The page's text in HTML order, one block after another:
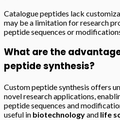
Catalogue peptides lack
may be a limitation for research
peptide sequences or
What are the
peptide synthesis?
Custom peptide synthesis offers
novel research applications,
peptide sequences and
useful in biotechnologyand life